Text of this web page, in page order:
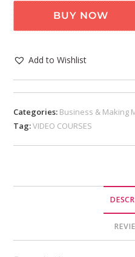
BUY NOW
Add to Wishlist
Categories: Business & Making
Tag:VIDEO COURSES